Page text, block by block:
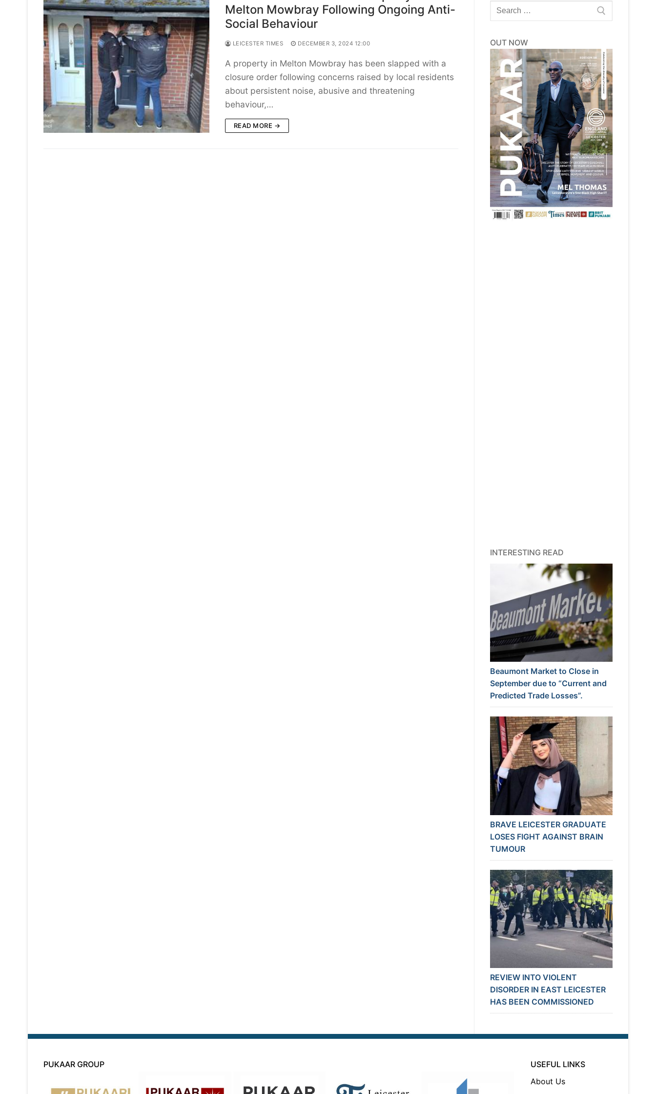
Melton Mowbray Following Ongoing Anti-
Social Behaviour
LEICESTER TIMES DECEMBER 3, 2024 12:00
A property in Melton Mowbray has been slapped with a
closure order following concerns raised by local residents
about persistent noise, abusive and threatening
behaviour,…
READ MORE →
Search
for:
OUT NOW
INTERESTING READ
Beaumont Market to Close in
September due to “Current and
Predicted Trade Losses”.
BRAVE LEICESTER GRADUATE
LOSES FIGHT AGAINST BRAIN
TUMOUR
REVIEW INTO VIOLENT
DISORDER IN EAST LEICESTER
HAS BEEN COMMISSIONED
PUKAAR GROUP
USEFUL LINKS
About Us